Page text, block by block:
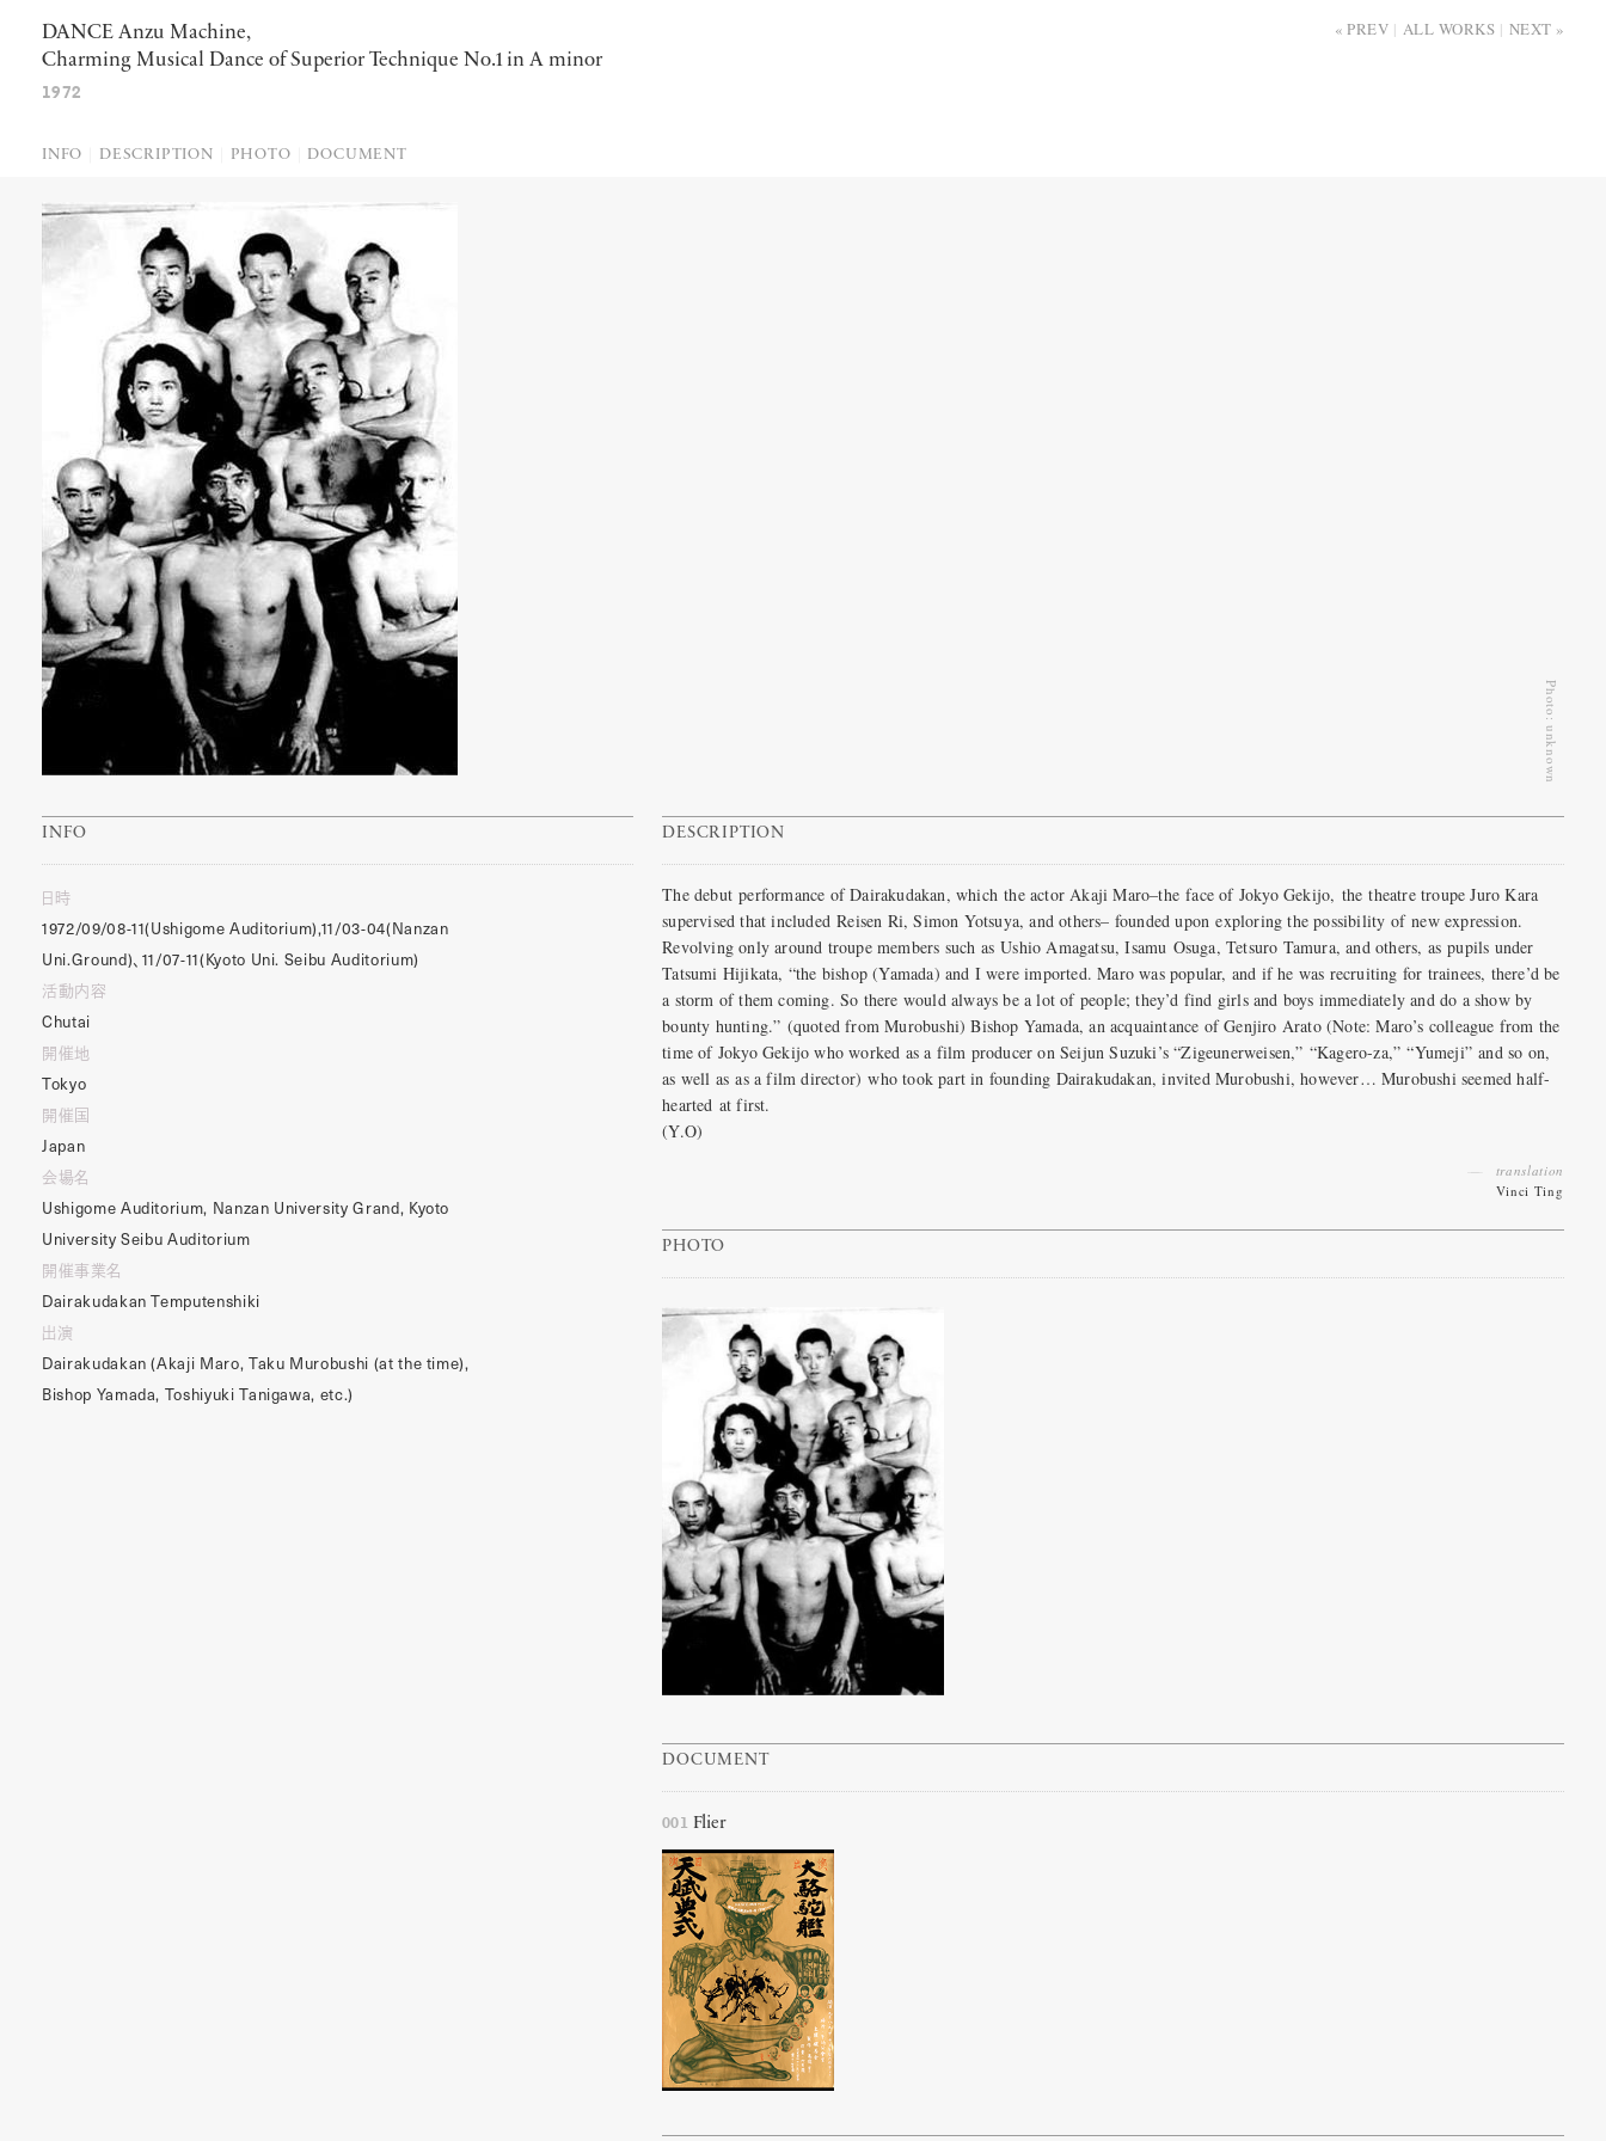
PREV ALL WORKS NEXT
DANCE Anzu Machine,
Charming Musical Dance of Superior Technique No.1 in A minor
1972
INFO DESCRIPTION PHOTO DOCUMENT
Photo: unknown
INFO
日時
1972/09/08-11(Ushigome Auditorium),11/03-04(Nanzan
Uni.Ground)、11/07-11(Kyoto Uni. Seibu Auditorium)
活動内容
Chutai
開催地
Tokyo
開催国
Japan
会場名
Ushigome Auditorium, Nanzan University Grand, Kyoto
University Seibu Auditorium
開催事業名
Dairakudakan Temputenshiki
出演
Dairakudakan (Akaji Maro, Taku Murobushi (at the time),
Bishop Yamada, Toshiyuki Tanigawa, etc.)
DESCRIPTION
The debut performance of Dairakudakan, which the actor Akaji Maro–the face of Jokyo Gekijo, the theatre troupe Juro Kara
supervised that included Reisen Ri, Simon Yotsuya, and others– founded upon exploring the possibility of new expression.
Revolving only around troupe members such as Ushio Amagatsu, Isamu Osuga, Tetsuro Tamura, and others, as pupils under
Tatsumi Hijikata, “the bishop (Yamada) and I were imported. Maro was popular, and if he was recruiting for trainees, there’d be
a storm of them coming. So there would always be a lot of people; they’d find girls and boys immediately and do a show by
bounty hunting.” (quoted from Murobushi) Bishop Yamada, an acquaintance of Genjiro Arato (Note: Maro’s colleague from the
time of Jokyo Gekijo who worked as a film producer on Seijun Suzuki’s “Zigeunerweisen,” “Kagero-za,” “Yumeji” and so on,
as well as as a film director) who took part in founding Dairakudakan, invited Murobushi, however… Murobushi seemed half-
hearted at first.
(Y.O)
translation
Vinci Ting
PHOTO
DOCUMENT
001 Flier